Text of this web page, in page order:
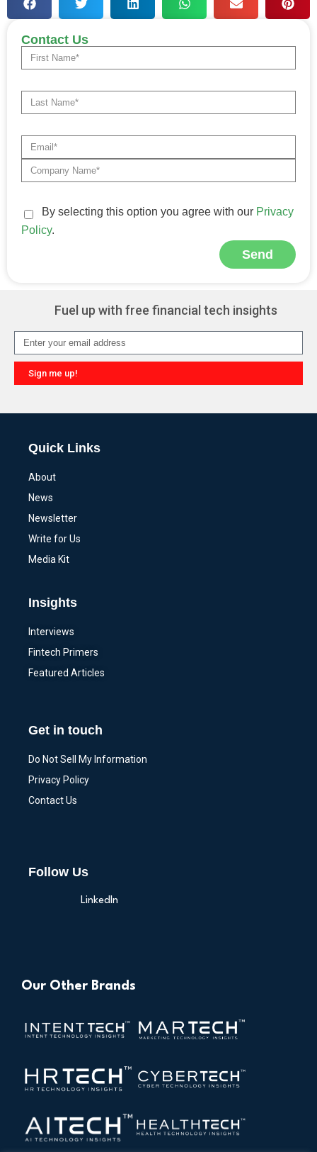
Contact Us
By selecting this option you agree with our Privacy
Policy.
Send
Fuel up with free financial tech insights
Sign me up!
Quick Links
About
News
Newsletter
Write for Us
Media Kit
Insights
Interviews
Fintech Primers
Featured Articles
Get in touch
Do Not Sell My Information
Privacy Policy
Contact Us
Follow Us
LinkedIn
Our Other Brands